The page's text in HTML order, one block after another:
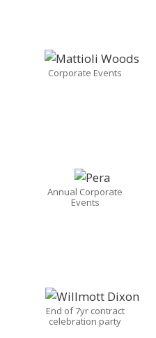
Corporate Events
Annual Corporate
Events
End of 7yr contract
celebration party